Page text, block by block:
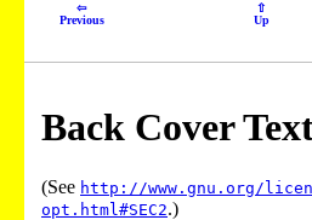
⇦
Previous
⇧
Up
Back Cover
(See http://www.gnu.org/
opt.html#SEC2.)